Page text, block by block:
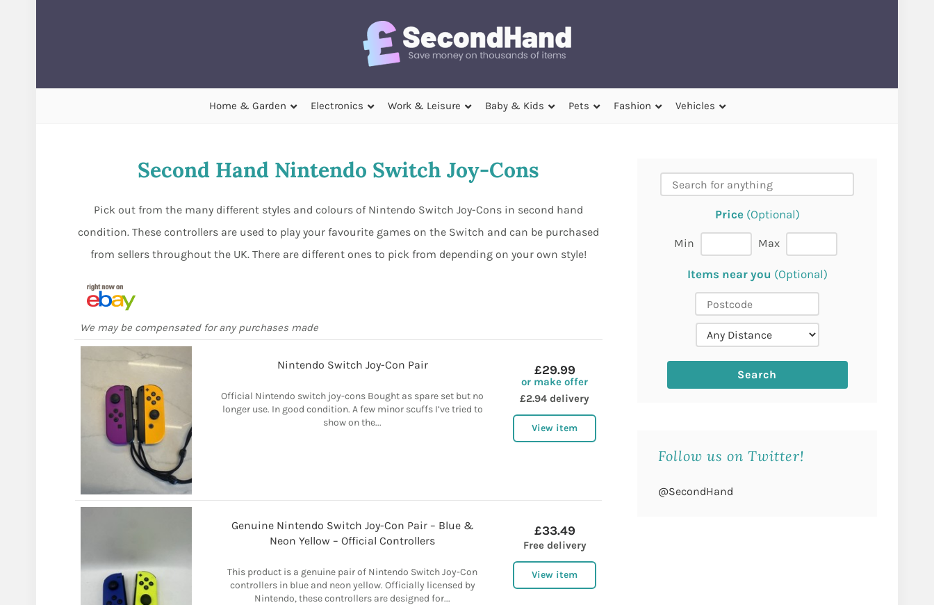
Home & Garden Electronics Work & Leisure Baby & Kids Pets Fashion Vehicles
Second Hand Nintendo Switch Joy-Cons
Pick out from the many different styles and colours of Nintendo Switch Joy-Cons in second hand
condition. These controllers are used to play your favourite games on the Switch and can be purchased
from sellers throughout the UK. There are different ones to pick from depending on your own style!
We may be compensated for any purchases made
Nintendo Switch Joy-Con Pair
Official Nintendo switch joy-cons Bought as spare set but no
longer use. In good condition. A few minor scuffs I’ve tried to
show on the...
£29.99
or make offer
£2.94 delivery
View item
Genuine Nintendo Switch Joy-Con Pair – Blue &
Neon Yellow – Official Controllers
This product is a genuine pair of Nintendo Switch Joy-Con
controllers in blue and neon yellow. Officially licensed by
Nintendo, these controllers are designed for...
£33.49
Free delivery
View item
Price(Optional)
Min Max
Items near you (Optional)
Follow us on Twitter!
@SecondHand